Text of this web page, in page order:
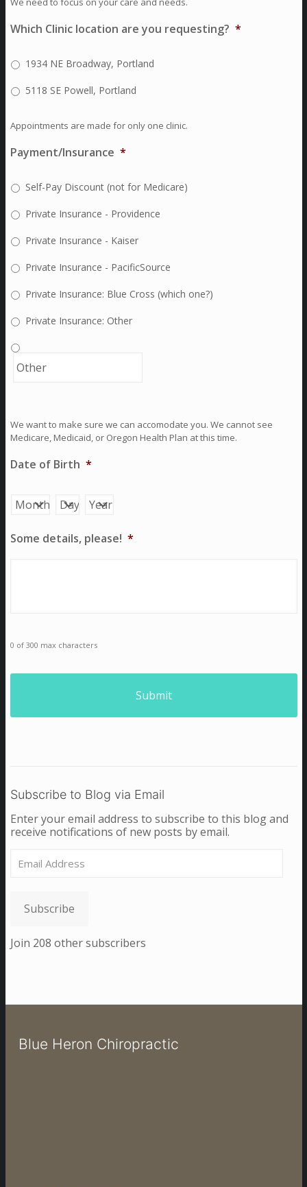
Which Clinic location are you requesting? *
1934 NE Broadway, Portland
5118 SE Powell, Portland
Appointments are made for only one clinic.
Payment/Insurance *
Self-Pay Discount (not for Medicare)
Private Insurance - Providence
Private Insurance - Kaiser
Private Insurance - PacificSource
Private Insurance: Blue Cross (which one?)
Private Insurance: Other
We want to make sure we can accomodate you. We cannot see
Medicare, Medicaid, or Oregon Health Plan at this time.
Date of Birth *
Month Day Year
Some details, please! *
0 of 300 max characters
Subscribe to Blog via Email
Enter your email address to subscribe to this blog and
receive notifications of new posts by email.
Address
Subscribe
Join 208 other subscribers
Blue Heron Chiropractic